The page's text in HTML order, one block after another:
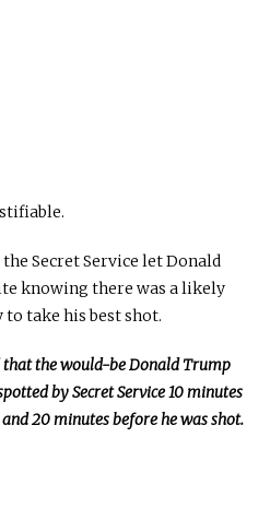
Secret Service let Donald
knowing there was a likely
to take his best shot.
that the would-be Donald Trump
bySecretService 10 minutes
and 20 minutes before hewas shot.